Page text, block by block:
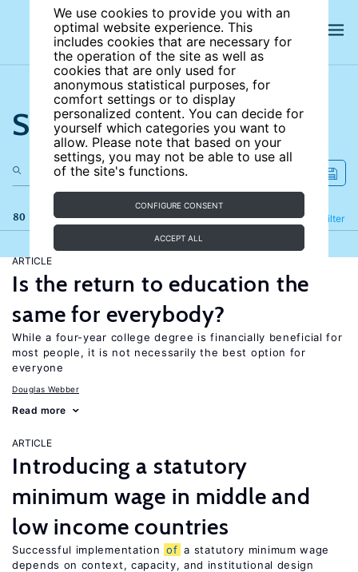
We use cookies to provide you with an
optimal website experience. This
includes cookies that are necessary for
the operation of the site as well as
cookies that are only used for
anonymous statistical purposes, for
comfort settings or to display
personalized content. You can decide for
yourself which categories you want to
allow. Please note that based on your
settings, you may not be able to use all
of the site's functions.
CONFIGURE CONSENT
ACCEPT ALL
Search the site
80 results Filter
Refine
ARTICLE
Is the return to education the
same for everybody?
While a four-year college degree is financially beneficial for
most people, it is not necessarily the best option for
everyone
Douglas Webber
Read more
ARTICLE
Introducing a statutory
minimum wage in middle and
low income countries
Successful implementation of a statutory minimum wage
depends on context, capacity, and institutional design